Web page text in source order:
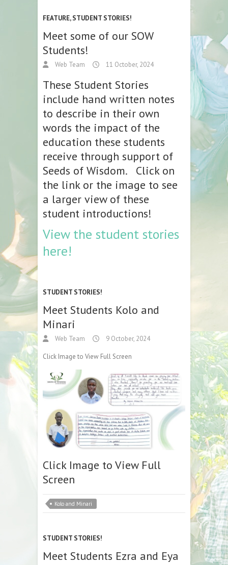
FEATURE,STUDENT STORIES!
Meet some of our SOW
Students!
Web Team 11 October, 2024
These Student Stories
include hand written notes
to describe in their own
words the impact of the
education these students
receive through support of
Seeds of Wisdom. Click on
the link or the image to see
a larger view of these
student introductions!
View the student stories
here!
STUDENT STORIES!
Meet Students Kolo and
Minari
Web Team 9 October, 2024
Click Image to View Full Screen
Click Image to View Full
Screen
Kolo and Minari
STUDENT STORIES!
Meet Students Ezra and Eya